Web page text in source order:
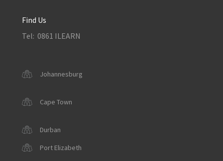
Find Us
Tel: 0861 ILEARN
Johannesburg
Cape Town
Durban
Port Elizabeth